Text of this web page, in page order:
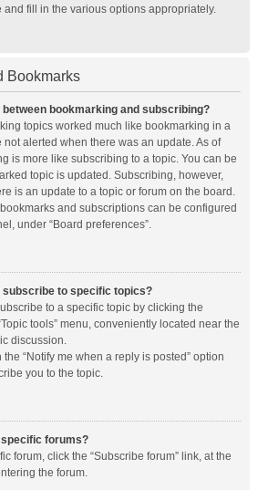
fill in the various options appropriately.
Bookmarks
bookmarking and subscribing?
topics worked much like bookmarking in a
not alerted when there was an update. As of
is more like subscribing to a topic. You can be
topic is updated. Subscribing, however,
is an update to a topic or forum on the board.
and subscriptions can be configured
under “Board preferences”.
subscribe to specific topics?
to a specific topic by clicking the
tools” menu, conveniently located near the
discussion.
“Notify me when a reply is posted” option
you to the topic.
specific forums?
forum, click the “Subscribe forum” link, at the
the forum.